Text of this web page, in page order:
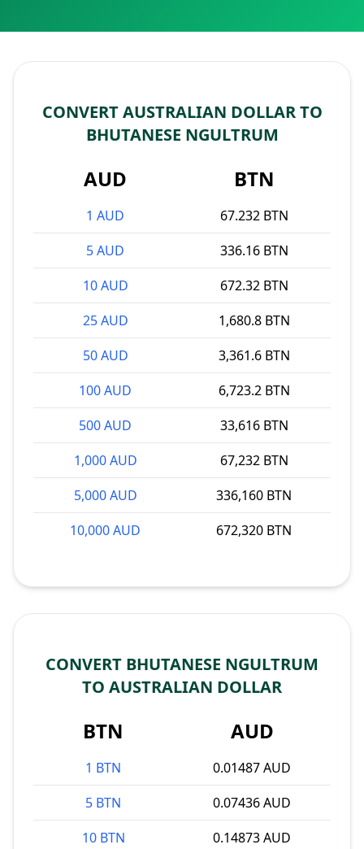
CONVERT AUSTRALIAN DOLLAR TO
BHUTANESE NGULTRUM
AUD BTN
1 AUD
67.232 BTN
5 AUD
336.16 BTN
10 AUD
672.32 BTN
25 AUD
1,680.8 BTN
50 AUD
3,361.6 BTN
100 AUD
6,723.2 BTN
500 AUD
33,616 BTN
1,000 AUD
67,232 BTN
5,000 AUD
336,160 BTN
10,000 AUD
672,320 BTN
CONVERT BHUTANESE NGULTRUM
TO AUSTRALIAN DOLLAR
BTN AUD
1 BTN
0.01487 AUD
5 BTN
0.07436 AUD
10 BTN
0.14873 AUD